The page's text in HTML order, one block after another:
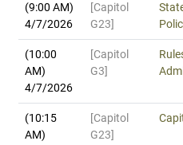
(9:00 AM)
4/7/2026
[Capitol
G23]
(10:00
AM)
4/7/2026
[Capitol
G3]
(10:15
AM)
[Capitol
G23]